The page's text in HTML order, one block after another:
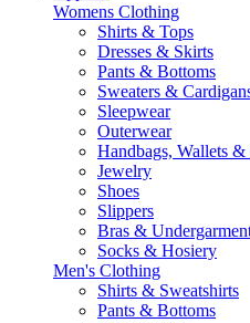
Womens Clothing
Shirts & Tops
Dresses & Skirts
Pants & Bottoms
Sweaters &
Sleepwear
Outerwear
Handbags, Wallets &
Jewelry
Shoes
Slippers
Bras &
Socks & Hosiery
Men's Clothing
Shirts & Sweatshirts
Pants & Bottoms